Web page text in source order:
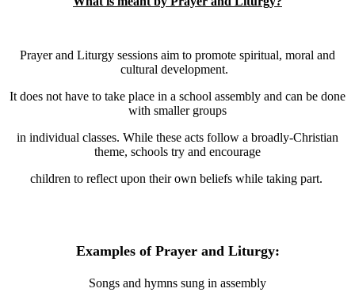
Prayer and Liturgy sessions aim to promote spiritual, moral and
cultural development.
It does not have to take place in a school assembly and can be done
with smaller groups
in individual classes. While these acts follow a broadly-Christian
theme, schools try and encourage
children to reflect upon their own beliefs while taking part.
Examples of Prayer and Liturgy:
Songs and hymns sung in assembly